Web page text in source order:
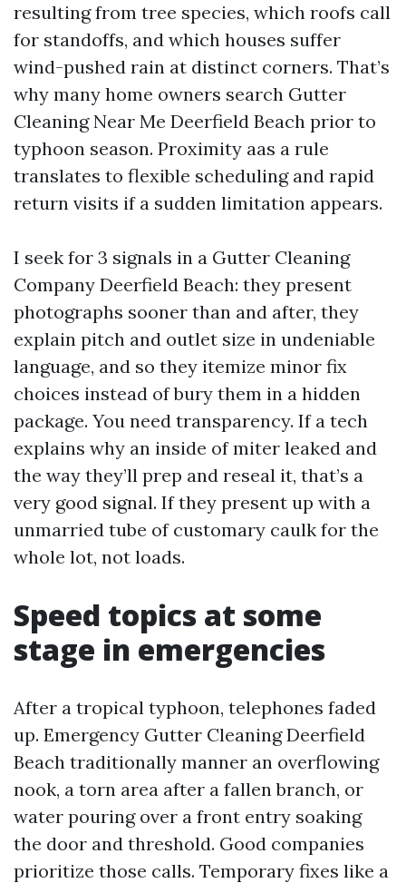
resulting from tree species, which roofs call
for standoffs, and which houses suffer
wind-pushed rain at distinct corners. That’s
why many home owners search Gutter
Cleaning Near Me Deerfield Beach prior to
typhoon season. Proximity aas a rule
translates to flexible scheduling and rapid
return visits if a sudden limitation appears.
I seek for 3 signals in a Gutter Cleaning
Company Deerfield Beach: they present
photographs sooner than and after, they
explain pitch and outlet size in undeniable
language, and so they itemize minor fix
choices instead of bury them in a hidden
package. You need transparency. If a tech
explains why an inside of miter leaked and
the way they’ll prep and reseal it, that’s a
very good signal. If they present up with a
unmarried tube of customary caulk for the
whole lot, not loads.
Speed topics at some
stage in emergencies
After a tropical typhoon, telephones faded
up. Emergency Gutter Cleaning Deerfield
Beach traditionally manner an overflowing
nook, a torn area after a fallen branch, or
water pouring over a front entry soaking
the door and threshold. Good companies
prioritize those calls. Temporary fixes like a